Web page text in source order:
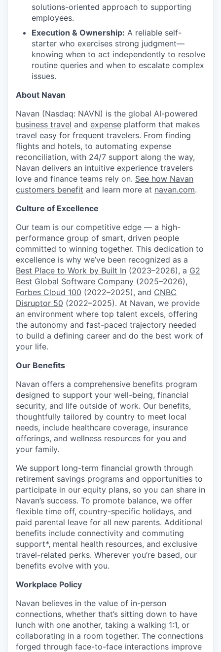
solutions-oriented approach to supporting
employees.
Execution & Ownership: A reliable self-
starter who exercises strong judgment—
knowing when to act independently to resolve
routine queries and when to escalate complex
issues.
About Navan
Navan (Nasdaq: NAVN) is the global AI-powered
business travel and expense platform that makes
travel easy for frequent travelers. From finding
flights and hotels, to automating expense
reconciliation, with 24/7 support along the way,
Navan delivers an intuitive experience travelers
love and finance teams rely on. See how Navan
customers benefit and learn more at navan.com.
Culture of Excellence
Our team is our competitive edge — a high-
performance group of smart, driven people
committed to winning together. This dedication to
excellence is why we’ve been recognized as a
Best Place to Work by Built In (2023–2026), a G2
Best Global Software Company (2025–2026),
Forbes Cloud 100 (2022–2025), and CNBC
Disruptor 50 (2022–2025). At Navan, we provide
an environment where top talent excels, offering
the autonomy and fast-paced trajectory needed
to build a defining career and do the best work of
your life.
Our Benefits
Navan offers a comprehensive benefits program
designed to support your well-being, financial
security, and life outside of work. Our benefits,
thoughtfully tailored by country to meet local
needs, include healthcare coverage, insurance
offerings, and wellness resources for you and
your family.
We support long-term financial growth through
retirement savings programs and opportunities to
participate in our equity plans, so you can share in
Navan’s success. To promote balance, we offer
flexible time off, country-specific holidays, and
paid parental leave for all new parents. Additional
benefits include connectivity and commuting
support*, mental health resources, and exclusive
travel-related perks. Wherever you’re based, our
benefits evolve with you.
Workplace Policy
Navan believes in the value of in-person
connections, whether that’s sitting down to have
lunch with one another, taking a walking 1:1, or
collaborating in a room together. The connections
forged through face-to-face interactions improve